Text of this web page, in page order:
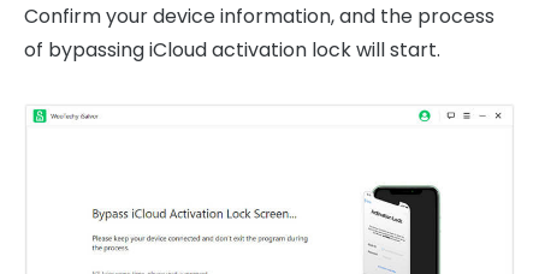
Confirm your device information, and the process
of bypassing iCloud activation lock will start.